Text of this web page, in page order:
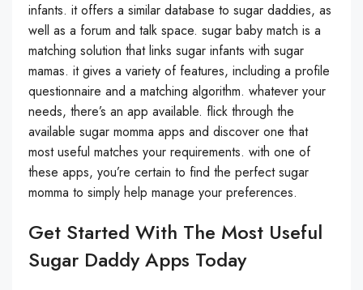
infants. it offers a similar database to sugar daddies, as
well as a forum and talk space. sugar baby match is a
matching solution that links sugar infants with sugar
mamas. it gives a variety of features, including a profile
questionnaire and a matching algorithm. whatever your
needs, there’s an app available. flick through the
available sugar momma apps and discover one that
most useful matches your requirements. with one of
these apps, you’re certain to find the perfect sugar
momma to simply help manage your preferences.
Get Started With The Most Useful
Sugar Daddy Apps Today